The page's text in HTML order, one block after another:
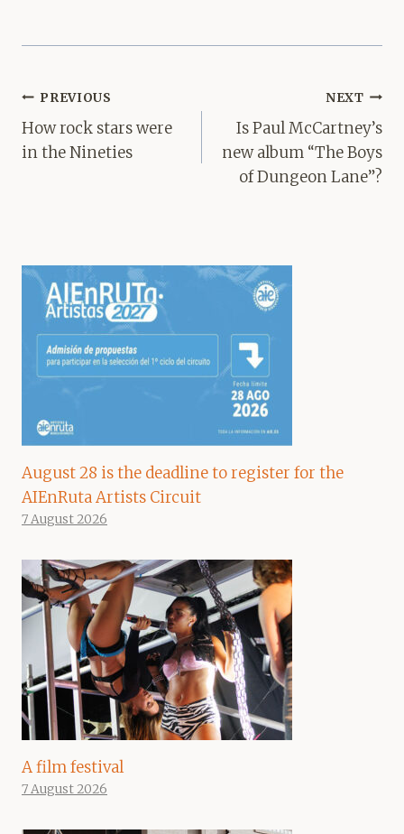
Post
navigation
PREVIOUS
How rock stars were
in the Nineties
NEXT
Is Paul McCartney’s
new album “The Boys
of Dungeon Lane”?
August 28 is the deadline to register for the
AIEnRuta Artists Circuit
7 August 2026
A film festival
7 August 2026